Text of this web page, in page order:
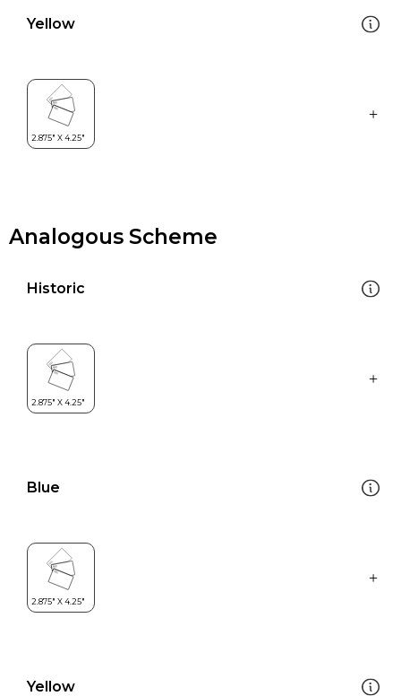
Yellow
Analogous Scheme
Historic
Blue
Yellow